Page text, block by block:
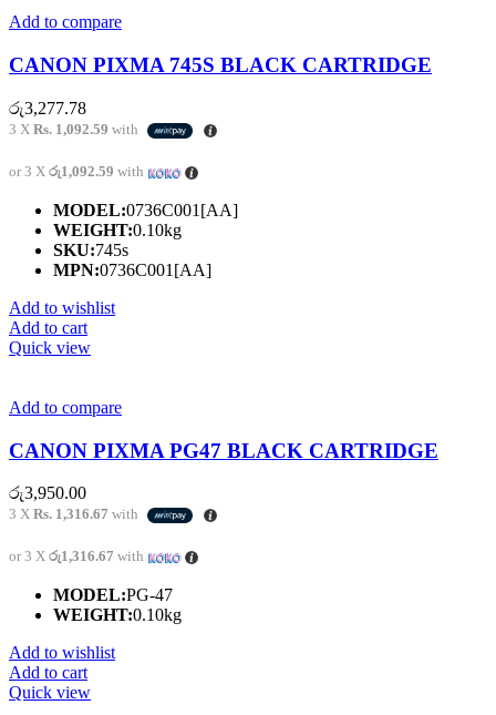
Add to compare
CANON PIXMA 745S BLACK CARTRIDGE
රු3,277.78
3 X Rs. 1,092.59 with
or 3 X රු1,092.59 with
MODEL:0736C001[AA]
WEIGHT:0.10kg
SKU:745s
MPN:0736C001[AA]
Add to wishlist
Add to cart
Quick view
Add to compare
CANON PIXMA PG47 BLACK CARTRIDGE
රු3,950.00
3 X Rs. 1,316.67 with
or 3 X රු1,316.67 with
MODEL:PG-47
WEIGHT:0.10kg
Add to wishlist
Add to cart
Quick view